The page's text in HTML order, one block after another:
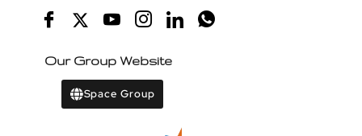
Our Group Website
Space Group